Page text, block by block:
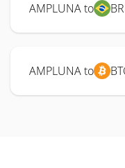
AMPLUNA to
AMPLUNA to